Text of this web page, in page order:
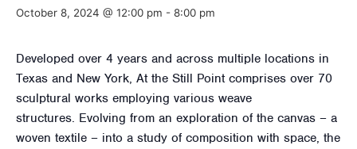
October 8, 2024 @ 12:00 pm - 8:00 pm
Developed over 4 years and across multiple locations in
Texas and New York, At the Still Point comprises over 70
sculptural works employing various weave
structures. Evolving from an exploration of the canvas – a
woven textile – into a study of composition with space, the